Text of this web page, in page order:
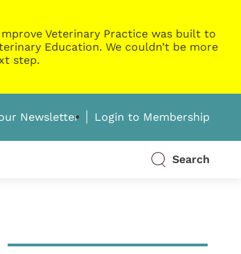
Veterinary Practice was built to
Education. We couldn’t be more
step.
Newsletter Login to Membership
Search